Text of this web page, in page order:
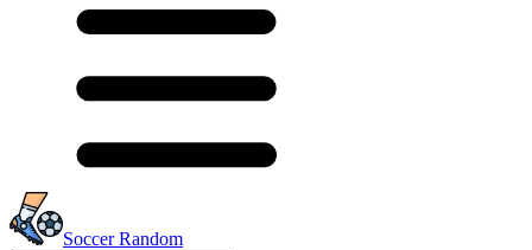
Soccer Random